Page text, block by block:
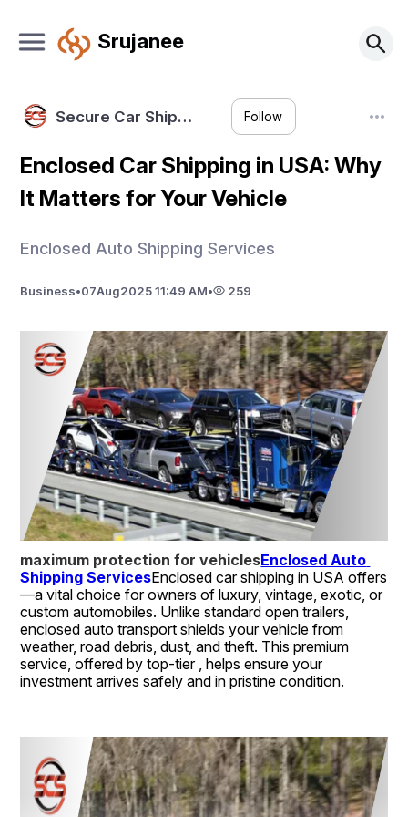
Srujanee
Secure Car Ship… Follow
Enclosed Car Shipping in USA: Why
It Matters for Your Vehicle
Enclosed Auto Shipping Services
Business•07Aug2025 11:49 AM• 259
maximum protection for vehiclesEnclosed Auto
Shipping ServicesEnclosed car shipping in USA offers
—a vital choice for owners of luxury, vintage, exotic, or
custom automobiles. Unlike standard open trailers,
enclosed auto transport shields your vehicle from
weather, road debris, dust, and theft. This premium
service, offered by top-tier , helps ensure your
investment arrives safely and in pristine condition.